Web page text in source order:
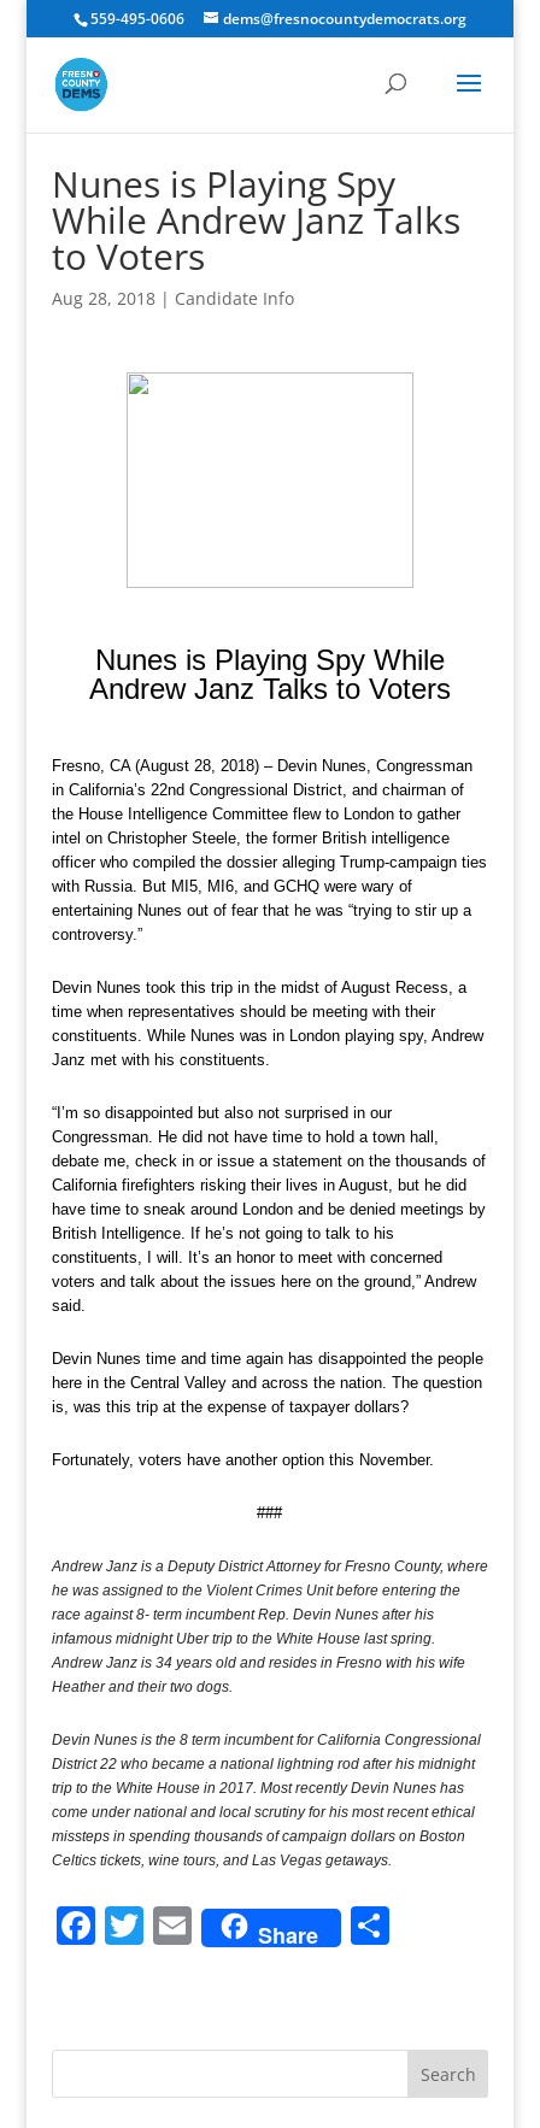
559-495-0606 dems@fresnocountydemocrats.org
Nunes is Playing Spy
While Andrew Janz Talks
to Voters
Aug 28, 2018| Candidate Info
Nunes is Playing Spy While
Andrew Janz Talks to Voters
Fresno, CA (August 28, 2018) – Devin Nunes, Congressman
in California’s 22nd Congressional District, and chairman of
the House Intelligence Committee flew to London to gather
intel on Christopher Steele, the former British intelligence
officer who compiled the dossier alleging Trump-campaign ties
with Russia. But MI5, MI6, and GCHQ were wary of
entertaining Nunes out of fear that he was “trying to stir up a
controversy.”
Devin Nunes took this trip in the midst of August Recess, a
time when representatives should be meeting with their
constituents. While Nunes was in London playing spy, Andrew
Janz met with his constituents.
“I’m so disappointed but also not surprised in our
Congressman. He did not have time to hold a town hall,
debate me, check in or issue a statement on the thousands of
California firefighters risking their lives in August, but he did
have time to sneak around London and be denied meetings by
British Intelligence. If he’s not going to talk to his
constituents, I will. It’s an honor to meet with concerned
voters and talk about the issues here on the ground,” Andrew
said.
Devin Nunes time and time again has disappointed the people
here in the Central Valley and across the nation. The question
is, was this trip at the expense of taxpayer dollars?
Fortunately, voters have another option this November.
###
Andrew Janz is a Deputy District Attorney for Fresno County, where
he was assigned to the Violent Crimes Unit before entering the
race against 8- term incumbent Rep. Devin Nunes after his
infamous midnight Uber trip to the White House last spring.
Andrew Janz is 34 years old and resides in Fresno with his wife
Heather and their two dogs.
Devin Nunes is the 8 term incumbent for California Congressional
District 22 who became a national lightning rod after his midnight
trip to the White House in 2017. Most recently Devin Nunes has
come under national and local scrutiny for his most recent ethical
missteps in spending thousands of campaign dollars on Boston
Celtics tickets, wine tours, and Las Vegas getaways.
F
e
T
er
E
m
l
Share S
e